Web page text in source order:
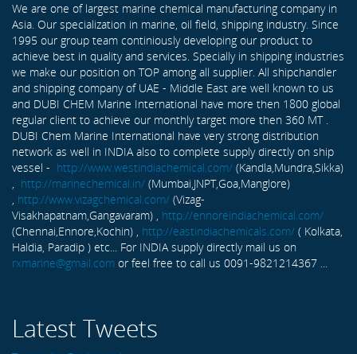
We are one of largest marine chemical manufacturing company in
Asia. Our specialization in marine, oil field, shipping industry. Since
1995 our group team continiously developing our product to
achieve best in quality and services. Specially in shipping industries
we make our position on TOP among all supplier. All shipchandler
and shipping company of UAE - Middle East are well known to us
and DUBI CHEM Marine International have more then 1800 global
regular client to achieve our monthly target more then 360 MT .
DUBI Chem Marine International have very strong distribution
network as well in INDIA also to complete supply directly on ship
vessel - http://www.westindiachemical.com/ (Kandla,Mundra,Sikka)
, http://marinechemical.in/ (Mumbai,JNPT,Goa,Manglore)
, http://www.vizagchemical.com/ (Vizag-
Visakhapatnam,Gangavaram) , http://ennoreindiachemical.com/
(Chennai,Ennore,Kochin) , http://eastindiachemicals.com/ ( Kolkata,
Haldia, Paradip ) etc... For INDIA supply directly mail us on
rxmarine@gmail.com or feel free to call us 0091-9821214367 ...
Latest Tweets